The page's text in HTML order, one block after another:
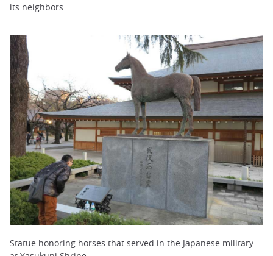
its neighbors.
Statue honoring horses that served in the Japanese military